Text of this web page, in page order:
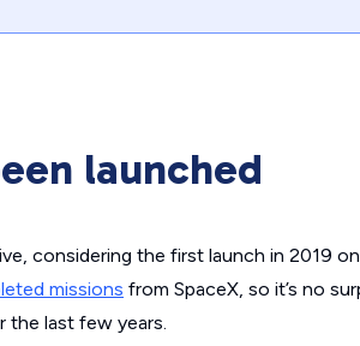
launched
considering the first launch in 2019
missions from SpaceX, so it’s no
last few years.